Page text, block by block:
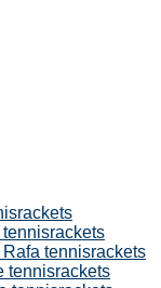
tennisrackets
tennisrackets